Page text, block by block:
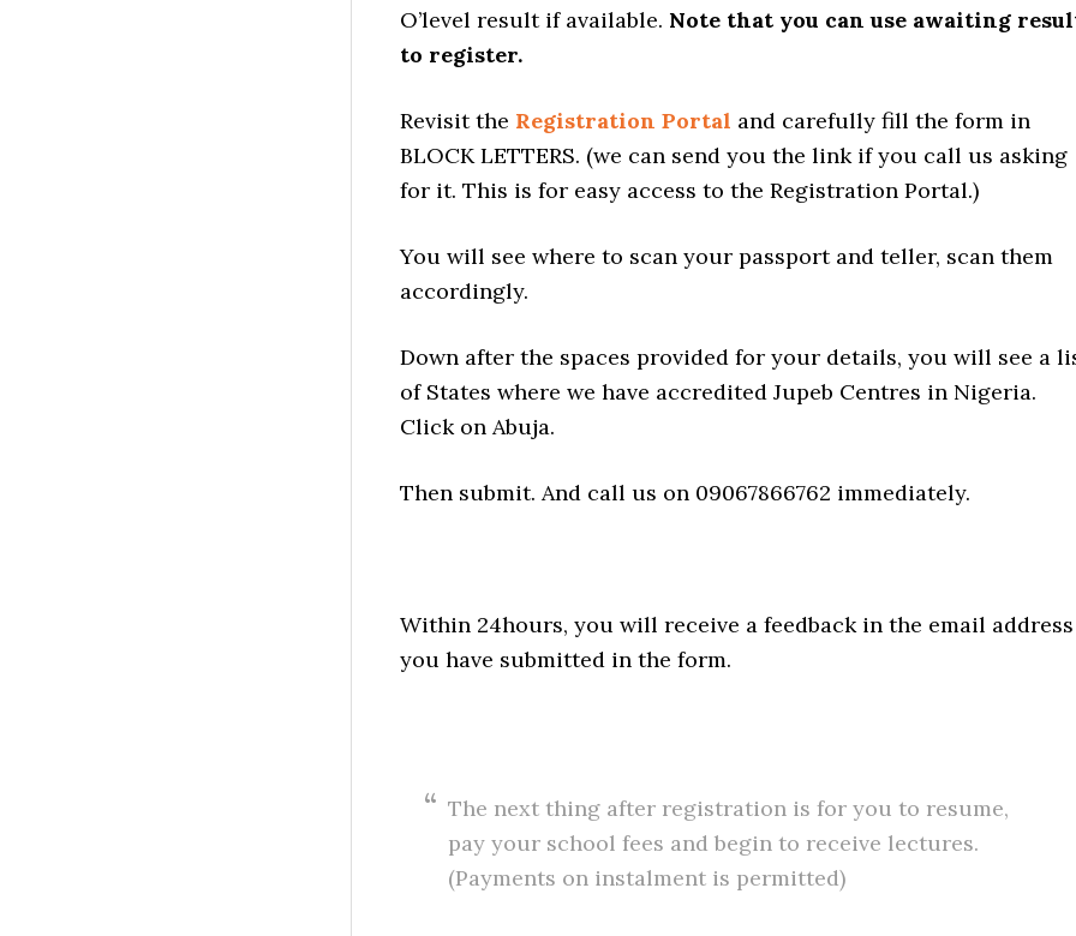
O’level result if available. Note that you can use awaiting
to register.
Revisit the Registration Portal and carefully fill the form in
BLOCK LETTERS. (we can send you the link if you call us asking
for it. This is for easy access to the Registration Portal.)
You will see where to scan your passport and teller, scan them
accordingly.
Down after the spaces provided for your details, you will see a
of States where we have accredited Jupeb Centres in Nigeria.
Click on Abuja.
Then submit. And call us on 09067866762 immediately.
Within 24hours, you will receive a feedback in the email address
you have submitted in the form.
The next thing after registration is for you to resume,
pay your school fees and begin to receive lectures.
(Payments on instalment is permitted)